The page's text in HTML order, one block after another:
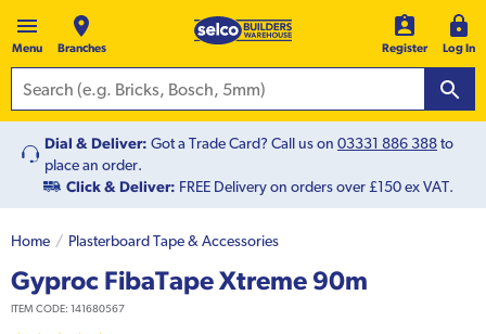
Menu Branches Register Log In
Dial & Deliver: Got a Trade Card? Call us on 03331 886 388to
place an order.
Click & Deliver: FREE Delivery on orders over £150 ex VAT.
Home Plasterboard Tape & Accessories
Gyproc FibaTape Xtreme 90m
ITEM CODE: 141680567